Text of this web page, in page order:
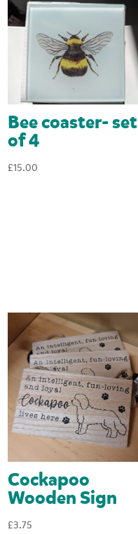
Bee coaster- set
of 4
£15.00
Cockapoo
Wooden Sign
£3.75